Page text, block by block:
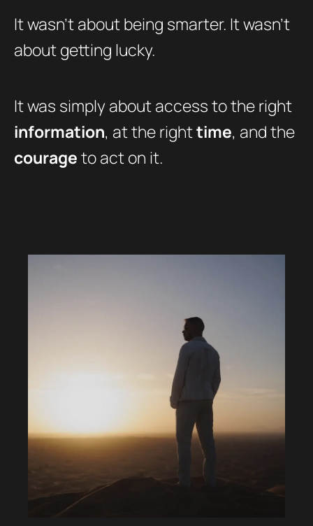
It wasn’t about being smarter. It wasn’t
about getting lucky.
It was simply about access to the right
information, at the righttime, and the
courageto act on it.